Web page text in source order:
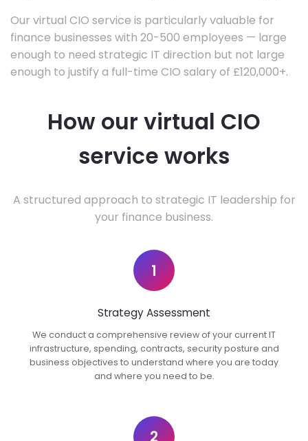
Our virtual CIO service is particularly valuable for
finance businesses with 20-500 employees — large
enough to need strategic IT direction but not large
enough to justify a full-time CIO salary of £120,000+.
How our virtual CIO
service works
A structured approach to strategic IT leadership for
your finance business.
1
Strategy Assessment
We conduct a comprehensive review of your current IT
infrastructure, spending, contracts, security posture and
business objectives to understand where you are today
and where you need to be.
2